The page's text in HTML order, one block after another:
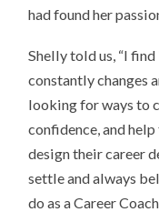
had found her
Shelly told us, “I find
constantly changes
looking for ways to
confidence, and
design their career
settle and always
do as a Career